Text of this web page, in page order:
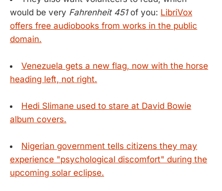
would be very Fahrenheit 451of you: LibriVox
offers free audiobooks from works in the public
domain.
Venezuela gets a new flag, now with the horse
heading left, not right.
Hedi Slimane used to stare at David Bowie
album covers.
Nigerian government tells citizens they may
experience "psychological discomfort" during the
upcoming solar eclipse.